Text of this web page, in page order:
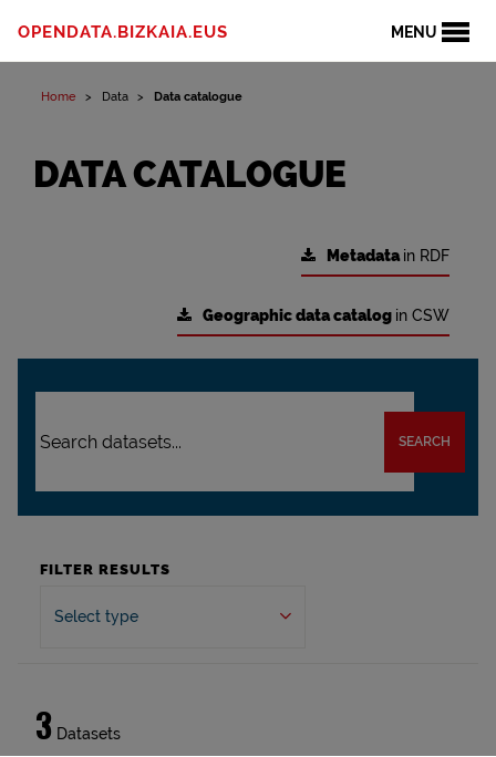
MENU
OPENDATA.BIZKAIA.EUS
Home Data Data catalogue
DATA CATALOGUE
Metadatain RDF
Geographic data catalog in CSW
SEARCH
FILTER RESULTS
Select type
3 Datasets